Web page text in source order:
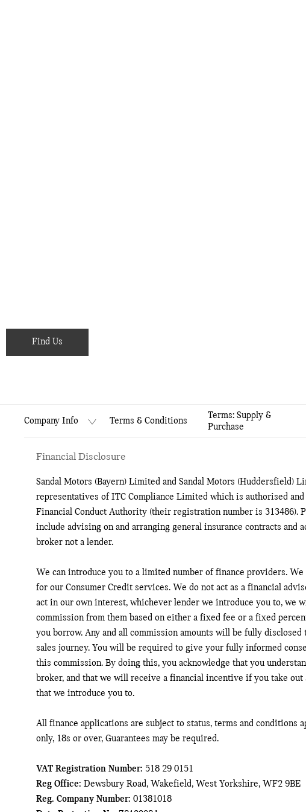
Find Us
Company Info Terms & Conditions
Terms: Supply &
Purchase
Financial Disclosure
Sandal Motors (Bayern) Limited and Sandal Motors (Huddersfield)
representatives of ITC Compliance Limited which is authorised
Financial Conduct Authority (their registration number is 313486).
include advising on and arranging general insurance contracts and
broker not a lender.
We can introduce you to a limited number of finance providers. We
for our Consumer Credit services. We do not act as a financial
act in our own interest, whichever lender we introduce you to, we
commission from them based on either a fixed fee or a fixed
you borrow. Any and all commission amounts will be fully disclosed
sales journey. You will be required to give your fully informed
this commission. By doing this, you acknowledge that you
broker, and that we will receive a financial incentive if you take out
that we introduce you to.
All finance applications are subject to status, terms and conditions
only, 18s or over, Guarantees may be required.
VAT Registration Number: 518 29 0151
Reg Office: Dewsbury Road, Wakefield, West Yorkshire, WF2 9BE
Reg. Company Number: 01381018